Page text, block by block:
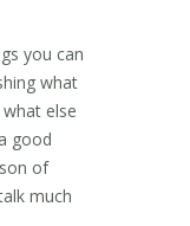
you can
what
else
good
of
much